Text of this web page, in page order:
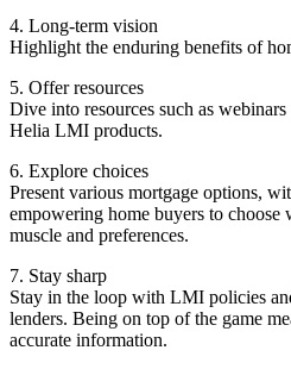
4. Long-term vision
Highlight the enduring benefits of
5. Offer resources
Dive into resources such as
Helia LMI products.
6. Explore choices
Present various mortgage options,
empowering home buyers to choose
muscle and preferences.
7. Stay sharp
Stay in the loop with LMI policies
lenders. Being on top of the game
accurate information.